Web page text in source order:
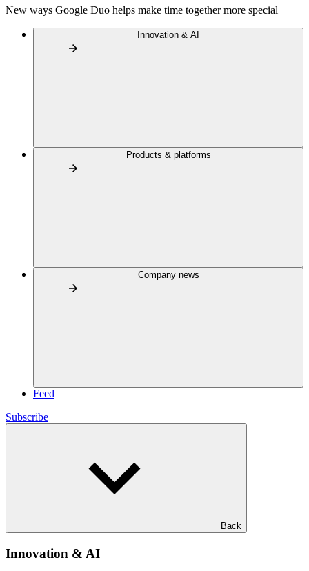
New ways Google Duo helps make time together more special
Innovation & AI
Products & platforms
Company news
Feed
Subscribe
Back
Innovation & AI